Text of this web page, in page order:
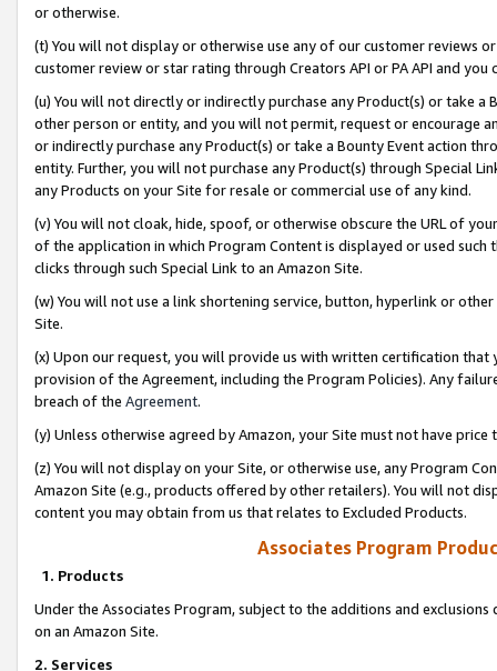
or otherwise.
(t) You will not display or otherwise use any of our customer reviews
customer review or star rating through Creators API or PA API and
(u) You will not directly or indirectly purchase any Product(s) or take
other person or entity, and you will not permit, request or encourage
or indirectly purchase any Product(s) or take a Bounty Event action
entity. Further, you will not purchase any Product(s) through Special
any Products on your Site for resale or commercial use of any kind.
(v) You will not cloak, hide, spoof, or otherwise obscure the URL of
of the application in which Program Content is displayed or used
clicks through such Special Link to an Amazon Site.
(w) You will not use a link shortening service, button, hyperlink or
Site.
(x) Upon our request, you will provide us with written certification
provision of the Agreement, including the Program Policies). Any
breach of the Agreement.
(y) Unless otherwise agreed by Amazon, your Site must not have
(z) You will not display on your Site, or otherwise use, any Program
Amazon Site (e.g., products offered by other retailers). You will not
content you may obtain from us that relates to Excluded Products.
Associates Program
1. Products
Under the Associates Program, subject to the additions and
on an Amazon Site.
2. Services